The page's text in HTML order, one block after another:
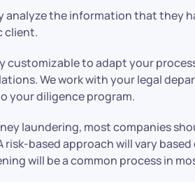
the information that they
client.
customizable to adapt your
We work with your legal
your diligence program.
laundering, most companies
based approach will vary
will be a common process in